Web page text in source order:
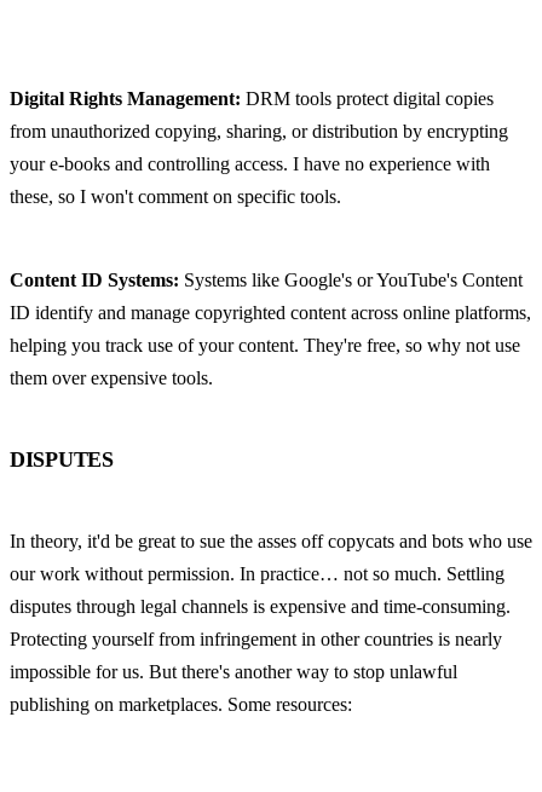
Digital Rights Management: DRM tools protect digital copies
from unauthorized copying, sharing, or distribution by encrypting
your e-books and controlling access. I have no experience with
these, so I won't comment on specific tools.
Content ID Systems: Systems like Google's or YouTube's Content
ID identify and manage copyrighted content across online platforms,
helping you track use of your content. They're free, so why not use
them over expensive tools.
DISPUTES
In theory, it'd be great to sue the asses off copycats and bots who use
our work without permission. In practice… not so much. Settling
disputes through legal channels is expensive and time-consuming.
Protecting yourself from infringement in other countries is nearly
impossible for us. But there's another way to stop unlawful
publishing on marketplaces. Some resources: